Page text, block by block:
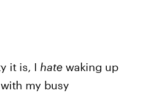
it is, I hate waking up
my busy